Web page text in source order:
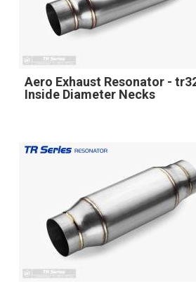
Aero Exhaust Resonator -
Inside Diameter Necks